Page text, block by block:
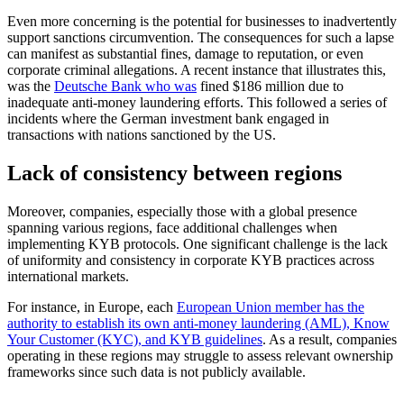
Even more concerning is the potential for businesses to inadvertently
support sanctions circumvention. The consequences for such a lapse
can manifest as substantial fines, damage to reputation, or even
corporate criminal allegations. A recent instance that illustrates this,
was the Deutsche Bank who was fined $186 million due to
inadequate anti-money laundering efforts. This followed a series of
incidents where the German investment bank engaged in
transactions with nations sanctioned by the US.
Lack of consistency between regions
Moreover, companies, especially those with a global presence
spanning various regions, face additional challenges when
implementing KYB protocols. One significant challenge is the lack
of uniformity and consistency in corporate KYB practices across
international markets.
For instance, in Europe, each European Union member has the
authority to establish its own anti-money laundering (AML), Know
Your Customer (KYC), and KYB guidelines. As a result, companies
operating in these regions may struggle to assess relevant ownership
frameworks since such data is not publicly available.